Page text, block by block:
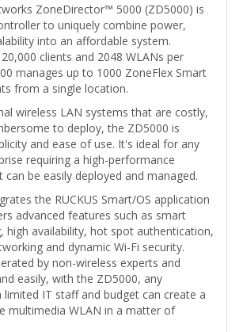
ZoneDirector™ 5000 (ZD5000) is
to uniquely combine power,
into an affordable system.
clients and 2048 WLANs per
manages up to 1000 ZoneFlex Smart
from a single location.
wireless LAN systems that are costly,
to deploy, the ZD5000 is
and ease of use. It's ideal for any
requiring a high-performance
can be easily deployed and managed.
the RUCKUS Smart/OS application
advanced features such as smart
high availability, hot spot authentication,
and dynamic Wi-Fi security.
by non-wireless experts and
easily, with the ZD5000, any
IT staff and budget can create a
multimedia WLAN in a matter of